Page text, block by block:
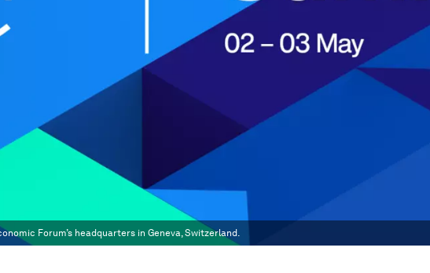
Forum’s headquarters in Geneva, Switzerland.